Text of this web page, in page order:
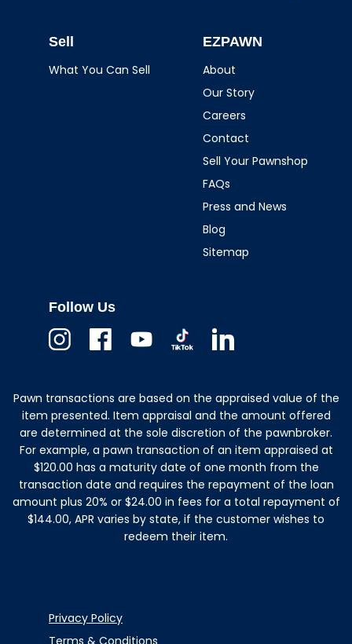
Sell
What You Can Sell
EZPAWN
About
Our Story
Careers
Contact
Sell Your Pawnshop
FAQs
Press and News
Blog
Sitemap
Follow Us
Pawn transactions are based on the appraised value of the
item presented. Item appraisal and the amount offered
are determined at the sole discretion of the pawnbroker.
For example, a pawn transaction of an item appraised at
$120.00 has a maturity date of one month from the
transaction date and requires the repayment of the loan
amount plus 20% or $24.00 in fees for a total repayment of
$144.00, APR varies by state, if the customer wishes to
redeem their item.
Privacy Policy
Terms & Conditions